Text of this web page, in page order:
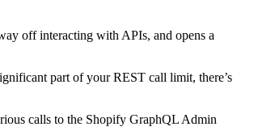
off interacting with APIs, and opens a
part of your REST call limit, there’s
calls to the Shopify GraphQL Admin